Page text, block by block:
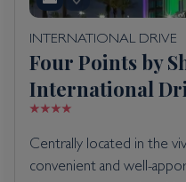
INTERNATIONAL DRIVE
Four Points by
International
Centrally located in the
convenient and well-